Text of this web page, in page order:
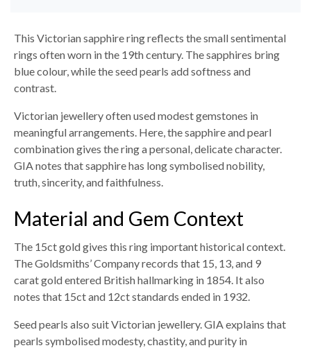
This Victorian sapphire ring reflects the small sentimental
rings often worn in the 19th century. The sapphires bring
blue colour, while the seed pearls add softness and
contrast.
Victorian jewellery often used modest gemstones in
meaningful arrangements. Here, the sapphire and pearl
combination gives the ring a personal, delicate character.
GIA notes that sapphire has long symbolised nobility,
truth, sincerity, and faithfulness.
Material and Gem Context
The 15ct gold gives this ring important historical context.
The Goldsmiths’ Company records that 15, 13, and 9
carat gold entered British hallmarking in 1854. It also
notes that 15ct and 12ct standards ended in 1932.
Seed pearls also suit Victorian jewellery. GIA explains that
pearls symbolised modesty, chastity, and purity in